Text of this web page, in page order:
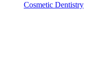
Cosmetic Dentistry